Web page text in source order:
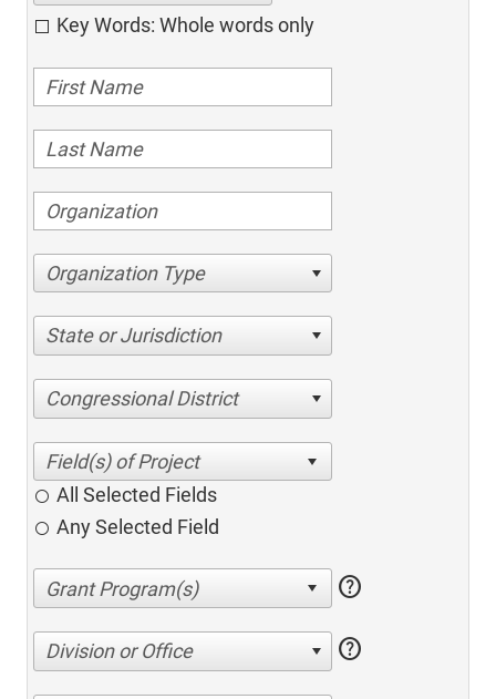
Key Words: Whole words only
Organization Type
State or Jurisdiction
Congressional District
All Selected Fields
Any Selected Field
help
Division or Office help